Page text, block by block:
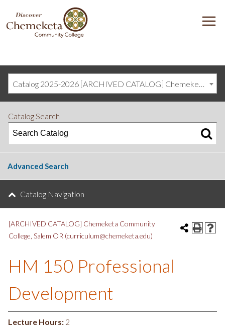
DISCOVER
CHEMEKETA
COMMUNITY
Catalog 2025-2026 [ARCHIVED CATALOG] Chemeketa Community College, Salem OR (curriculum@chemeketa.edu)]
Catalog Search
Advanced Search
Catalog Navigation
[ARCHIVED CATALOG] Chemeketa Community
College, Salem OR (curriculum@chemeketa.edu)
HM 150 Professional
Development
Lecture Hours: 2